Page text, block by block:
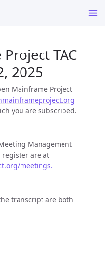
TAC
2025
Mainframe Project
you are subscribed.
Management
register are at
meetings.
transcript are both